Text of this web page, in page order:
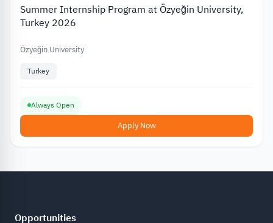
Summer Internship Program at Özyeğin University,
Turkey 2026
Özyeğin University
Turkey
Always Open
Apply Now
Opportunities